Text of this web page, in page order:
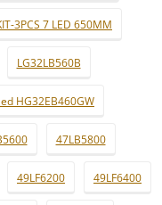
3PCS 7 LED 650MM
LG32LB560B
HG32EB460GW
47LB5800
49LF6200 49LF6400